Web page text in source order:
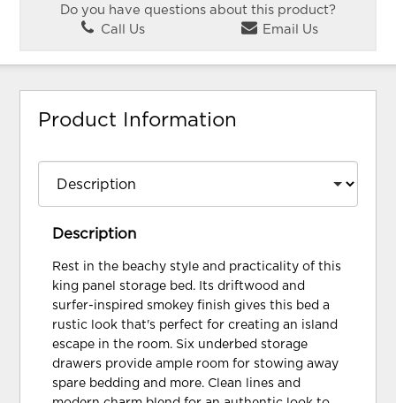
Do you have questions about this product?
Call Us
Email Us
Product Information
Description
Rest in the beachy style and practicality of this
king panel storage bed. Its driftwood and
surfer-inspired smokey finish gives this bed a
rustic look that's perfect for creating an island
escape in the room. Six underbed storage
drawers provide ample room for stowing away
spare bedding and more. Clean lines and